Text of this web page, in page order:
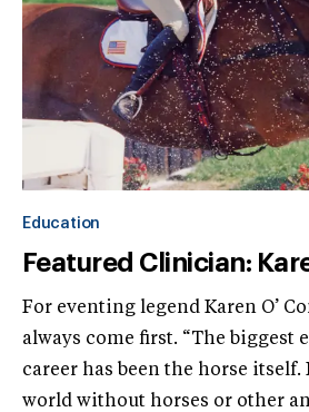
Education
Featured Clinician:
For eventing legend Karen O’
always come first. “The biggest
career has been the horse
world without horses or other